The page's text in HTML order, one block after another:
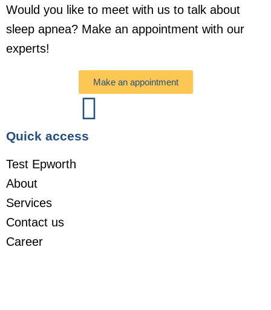
Would you like to meet with us to talk about
sleep apnea? Make an appointment with our
experts!
Make an appointment
Quick access
Test Epworth
About
Services
Contact us
Career